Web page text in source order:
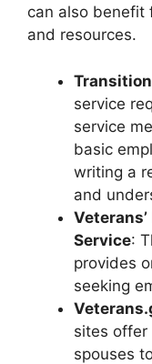
can also benefit
and resources.
service
service
basic
writing a
and
Service:
provides
seeking
sites offer
spouses